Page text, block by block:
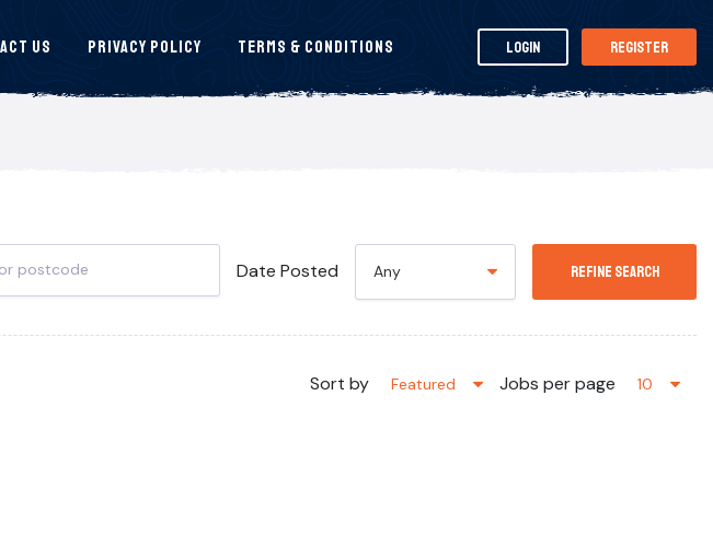
Us Privacy Policy Terms & Conditions Login Register
Date Posted Any Refine Search
Sort by Featured Jobs per page 10